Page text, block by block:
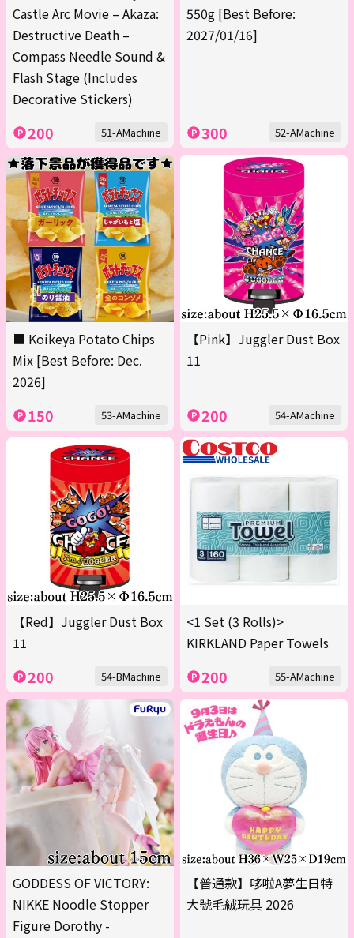
Castle Arc Movie – Akaza:
Destructive Death –
Compass Needle Sound &
Flash Stage (Includes
Decorative Stickers)
200 51-AMachine
550g [Best Before:
2027/01/16]
300 52-AMachine
■ Koikeya Potato Chips
Mix [Best Before: Dec.
2026]
150 53-AMachine
【Pink】Juggler Dust Box
11
200 54-AMachine
【Red】Juggler Dust Box
11
200 54-BMachine
<1 Set (3 Rolls)>
KIRKLAND Paper Towels
200 55-AMachine
GODDESS OF VICTORY:
NIKKE Noodle Stopper
Figure Dorothy -
【普通款】哆啦A夢生日特
大號毛絨玩具 2026